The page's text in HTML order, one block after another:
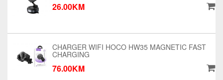
26.00KM
CHARGER WIFI HOCO HW35 MAGNETIC FAST
CHARGING
76.00KM